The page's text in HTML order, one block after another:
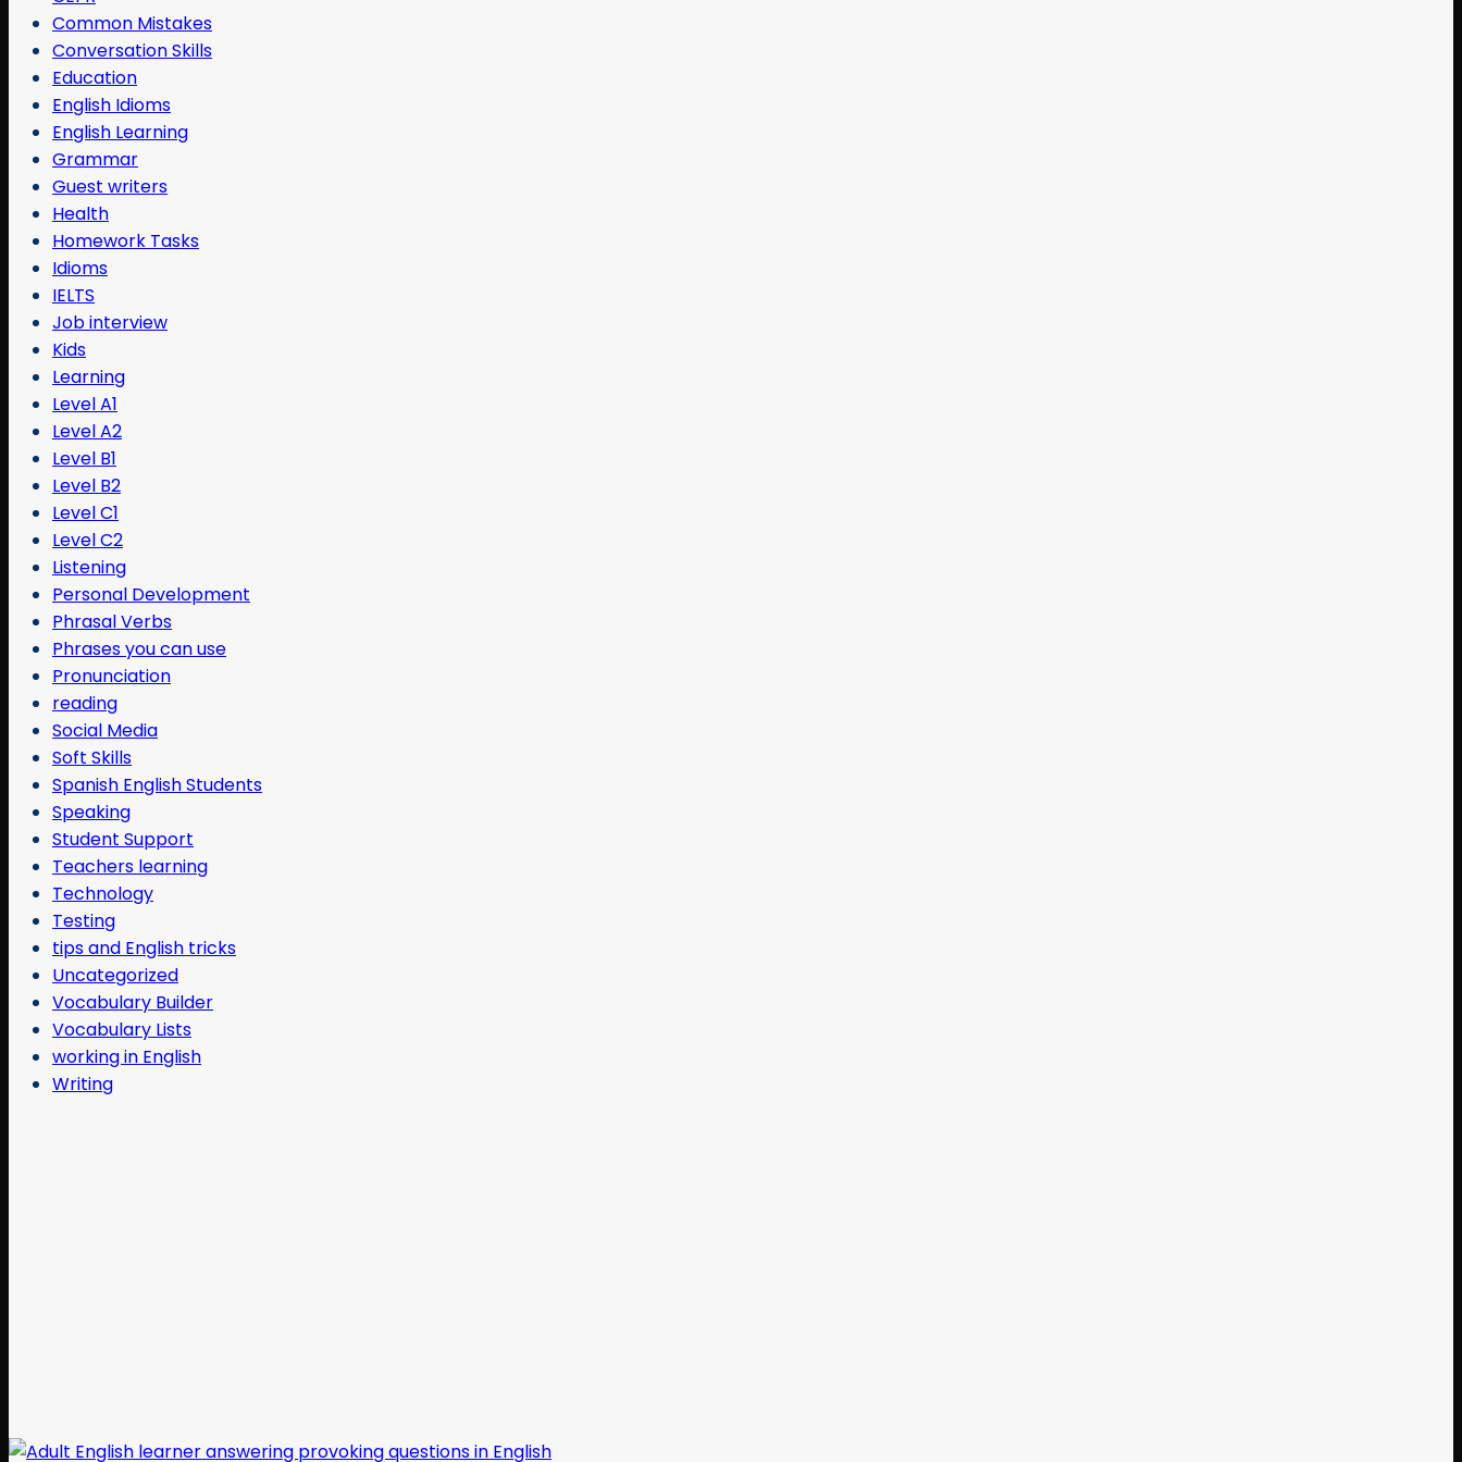
Common Mistakes
Conversation Skills
Education
English Idioms
English Learning
Grammar
Guest writers
Health
Homework Tasks
Idioms
IELTS
Job interview
Kids
Learning
Level A1
Level A2
Level B1
Level B2
Level C1
Level C2
Listening
Personal Development
Phrasal Verbs
Phrases you can use
Pronunciation
reading
Social Media
Soft Skills
Spanish English Students
Speaking
Student Support
Teachers learning
Technology
Testing
tips and English tricks
Uncategorized
Vocabulary Builder
Vocabulary Lists
working in English
Writing